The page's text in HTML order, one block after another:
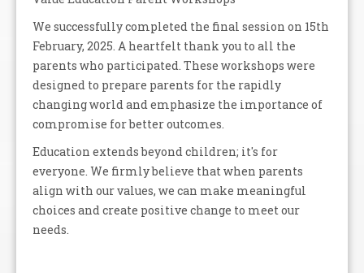
We successfully completed the final session on 15th
February, 2025. A heartfelt thank you to all the
parents who participated. These workshops were
designed to prepare parents for the rapidly
changing world and emphasize the importance of
compromise for better outcomes.
Education extends beyond children; it's for
everyone. We firmly believe that when parents
align with our values, we can make meaningful
choices and create positive change to meet our
needs.